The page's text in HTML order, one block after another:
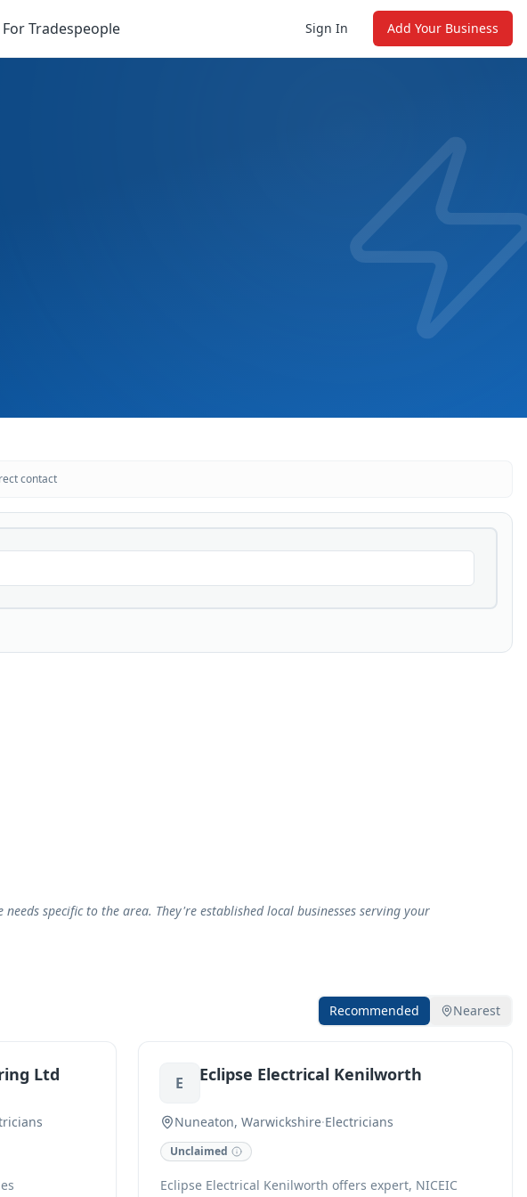
For Tradespeople Sign In Add Your Business
contact
specific to the area. They're established local businesses serving your
Recommended Nearest
Ltd E Eclipse Electrical Kenilworth
Nuneaton, Warwickshire·Electricians
Unclaimed
Eclipse Electrical Kenilworth offers expert, NICEIC